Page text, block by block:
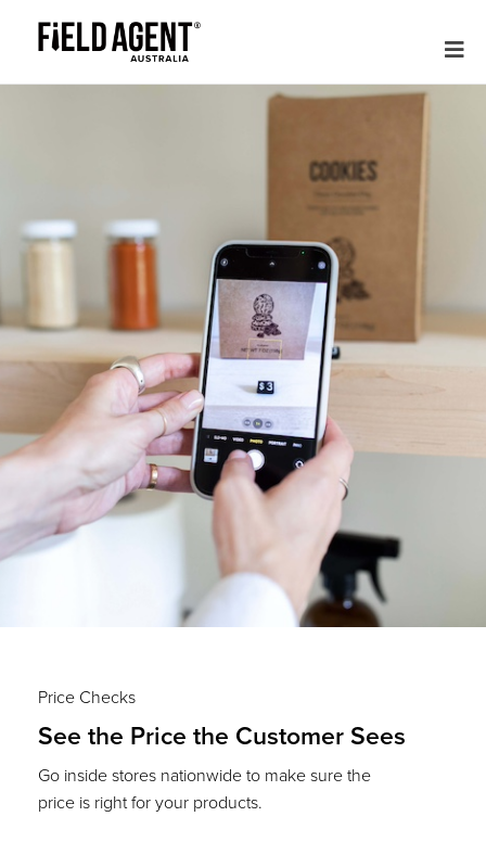
Price Checks
See the Price the Customer Sees
Go inside stores nationwide to make sure the
price is right for your products.